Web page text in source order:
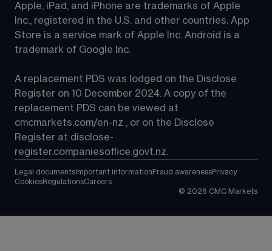
Apple, iPad, and iPhone are trademarks of Apple
Inc., registered in the U.S. and other countries. App
Store is a service mark of Apple Inc. Android is a
trademark of Google Inc.
A replacement PDS was lodged on the Disclose
Register on 10 December 2024. A copy of the
replacement PDS can be viewed at
cmcmarkets.com/en-nz , or on the Disclose
Register at disclose-
register.companiesoffice.govt.nz.
Legal documents Important information Fraud awarenessPrivacy
CookiesRegulationsCareers
© 2026 CMC Markets